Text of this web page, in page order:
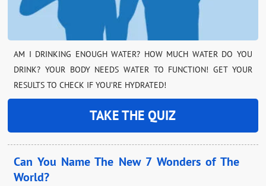
AM I DRINKING ENOUGH WATER? HOW MUCH WATER DO YOU
DRINK? YOUR BODY NEEDS WATER TO FUNCTION! GET YOUR
RESULTS TO CHECK IF YOU’RE HYDRATED!
TAKE THE QUIZ
Can You Name The New 7 Wonders of The
World?